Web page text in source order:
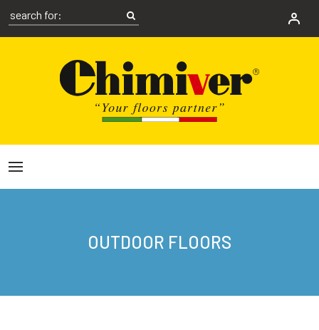
OUTDOOR FLOORS